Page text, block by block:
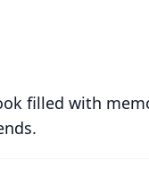
filled with